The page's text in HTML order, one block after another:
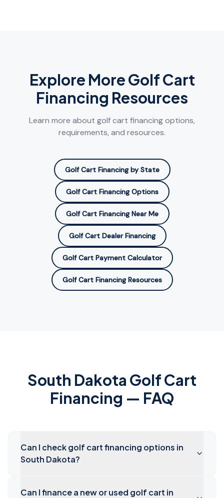
Explore More Golf Cart
Financing Resources
Learn more about golf cart financing options,
requirements, and resources.
Golf Cart Financing by State
Golf Cart Financing Options
Golf Cart Financing Near Me
Golf Cart Dealer Financing
Golf Cart Payment Calculator
Golf Cart Financing Resources
South Dakota Golf Cart
Financing — FAQ
Can I check golf cart financing options in
South Dakota?
Can I finance a new or used golf cart in